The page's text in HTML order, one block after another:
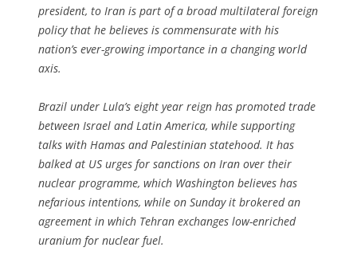
president, to Iran is part of a broad multilateral foreign
policy that he believes is commensurate with his
nation’s ever-growing importance in a changing world
axis.
Brazil under Lula’s eight year reign has promoted trade
between Israel and Latin America, while supporting
talks with Hamas and Palestinian statehood. It has
balked at US urges for sanctions on Iran over their
nuclear programme, which Washington believes has
nefarious intentions, while on Sunday it brokered an
agreement in which Tehran exchanges low-enriched
uranium for nuclear fuel.